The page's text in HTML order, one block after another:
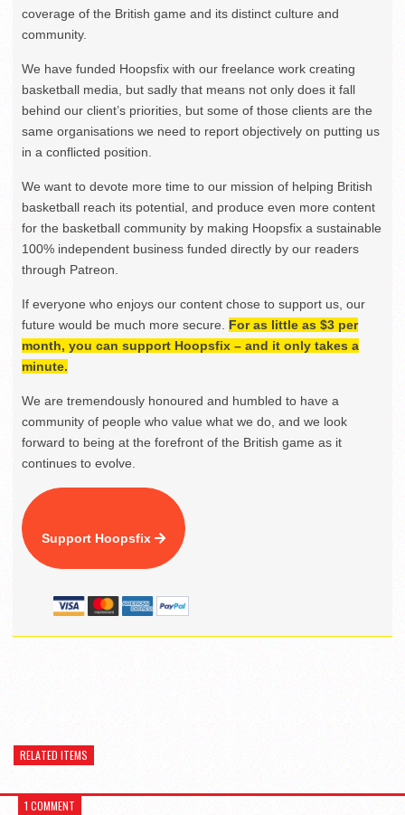
coverage of the British game and its distinct culture and
community.
We have funded Hoopsfix with our freelance work creating
basketball media, but sadly that means not only does it fall
behind our client’s priorities, but some of those clients are the
same organisations we need to report objectively on putting us
in a conflicted position.
We want to devote more time to our mission of helping British
basketball reach its potential, and produce even more content
for the basketball community by making Hoopsfix a sustainable
100% independent business funded directly by our readers
through Patreon.
If everyone who enjoys our content chose to support us, our
future would be much more secure. For as little as $3 per
month, you can support Hoopsfix – and it only takes a
minute.
We are tremendously honoured and humbled to have a
community of people who value what we do, and we look
forward to being at the forefront of the British game as it
continues to evolve.
Support Hoopsfix
RELATED ITEMS
1 COMMENT